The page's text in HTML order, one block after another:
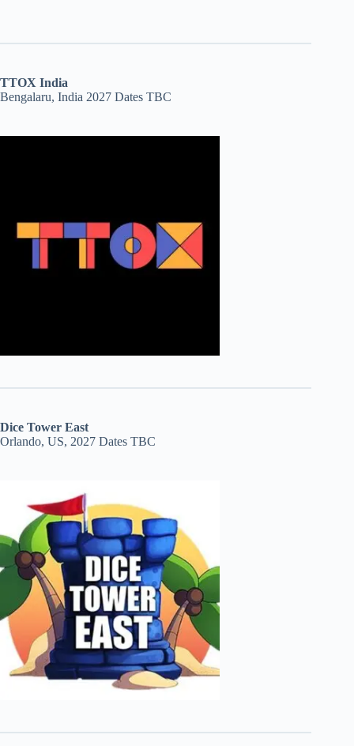
TTOX India
Bengalaru, India 2027 Dates TBC
Dice Tower East
Orlando, US, 2027 Dates TBC